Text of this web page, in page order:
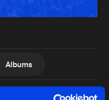
Create account
Albums